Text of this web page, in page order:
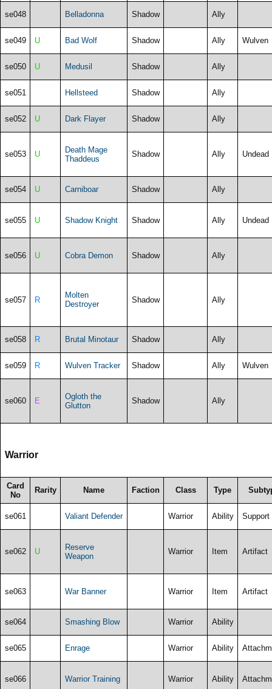
se048 Belladonna Shadow Ally
se049 U Bad Wolf Shadow Ally Wulven
se050 U Medusil Shadow Ally
se051 Hellsteed Shadow Ally
se052 U Dark Flayer Shadow Ally
se053 U
Death Mage
Thaddeus
Shadow Ally Undead
se054 U Carniboar Shadow Ally
se055 U Shadow Knight Shadow Ally Undead
se056 U Cobra Demon Shadow Ally
se057 R
Molten
Destroyer
Shadow Ally
se058 R Brutal Minotaur Shadow Ally
se059 R Wulven Tracker Shadow Ally Wulven
se060 E
Ogloth the
Glutton
Shadow Ally
Warrior
Card
No
Rarity Name Faction Class Type
se061 Valiant Defender Warrior Ability Support
se062 U
Reserve
Weapon
Warrior Item Artifact
se063 War Banner Warrior Item Artifact
se064 Smashing Blow Warrior Ability
se065 Enrage Warrior Ability
se066 Warrior Training Warrior Ability